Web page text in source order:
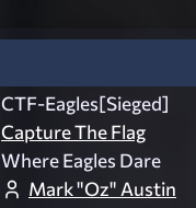
CTF-Eagles[Sieged]
Capture The Flag
Where Eagles Dare
Mark "Oz" Austin